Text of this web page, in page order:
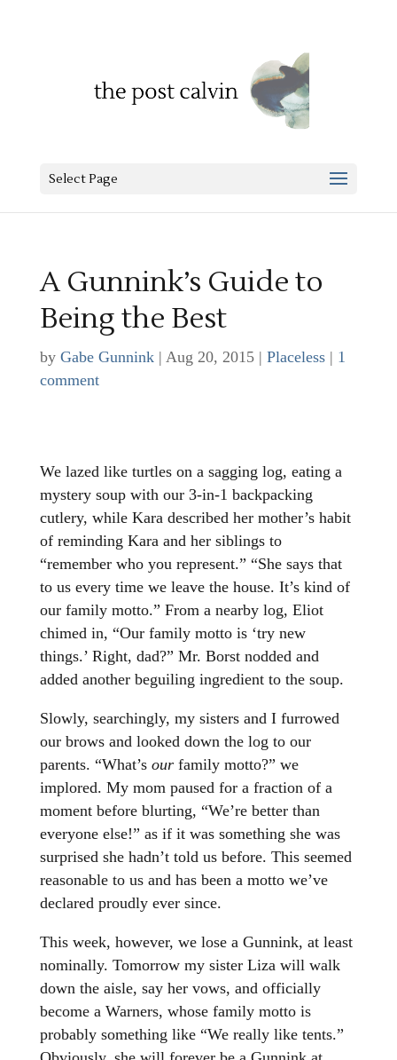
Select Page
A Gunnink’s Guide to
Being the Best
by Gabe Gunnink| Aug 20, 2015| Placeless| 1
comment
We lazed like turtles on a sagging log, eating a
mystery soup with our 3-in-1 backpacking
cutlery, while Kara described her mother’s habit
of reminding Kara and her siblings to
“remember who you represent.” “She says that
to us every time we leave the house. It’s kind of
our family motto.” From a nearby log, Eliot
chimed in, “Our family motto is ‘try new
things.’ Right, dad?” Mr. Borst nodded and
added another beguiling ingredient to the soup.
Slowly, searchingly, my sisters and I furrowed
our brows and looked down the log to our
parents. “What’s ourfamily motto?” we
implored. My mom paused for a fraction of a
moment before blurting, “We’re better than
everyone else!” as if it was something she was
surprised she hadn’t told us before. This seemed
reasonable to us and has been a motto we’ve
declared proudly ever since.
This week, however, we lose a Gunnink, at least
nominally. Tomorrow my sister Liza will walk
down the aisle, say her vows, and officially
become a Warners, whose family motto is
probably something like “We really like tents.”